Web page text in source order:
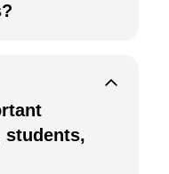
students,